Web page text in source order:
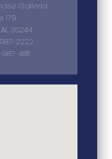
Galleria
179
35244
2222
4811